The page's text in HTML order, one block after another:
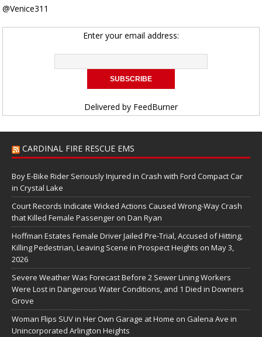
@Venice311
Enter your email address:
Delivered by FeedBurner
CARDINAL FIRE RESCUE EMS
Boy E-Bike Rider Seriously Injured in Crash with Ford Compact Car
in Crystal Lake
Court Records Indicate Wicked Actions Caused Wrong-Way Crash
that Killed Female Passenger on Dan Ryan
Hoffman Estates Female Driver Jailed Pre-Trial, Accused of Hitting,
Killing Pedestrian, Leaving Scene in Prospect Heights on May 3,
2026
Severe Weather Was Forecast Before 2 Sewer Lining Workers
Were Lost in Dangerous Water Conditions, and 1 Died in Downers
Grove
Woman Flips SUV in Her Own Garage at Home on Galena Ave in
Unincorporated Arlington Heights